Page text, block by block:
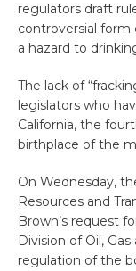
regulators draft
controversial form
a hazard to
The lack of
legislators who
California, the
birthplace of the
On Wednesday,
Resources and
Brown’s request
Division of Oil,
regulation of the